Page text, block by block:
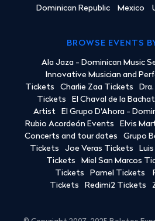
Dominican Republic Mexico
BROWSE EVENTS
Ala Jaza - Dominican Music
Innovative Musician and
Tickets
Charlie Zaa Tickets
Tickets
El Chaval de la
Artist
El Grupo D'Ahora -
Rubio Acordeón Events
Elvis
Concerts and tour dates
Grupo
Tickets
Joe Veras Tickets
Tickets
Miel San Marcos
Tickets
Pamel Tickets
Tickets
Redimi2 Tickets